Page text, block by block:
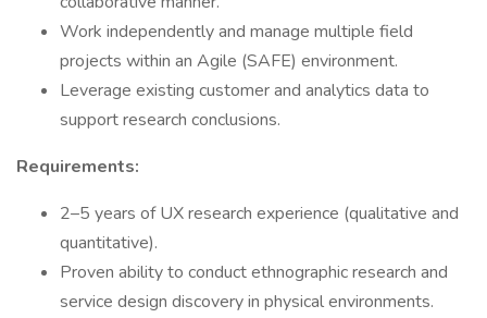
Work independently and manage multiple field
projects within an Agile (SAFE) environment.
Leverage existing customer and analytics data to
support research conclusions.
Requirements:
2–5 years of UX research experience (qualitative and
quantitative).
Proven ability to conduct ethnographic research and
service design discovery in physical environments.